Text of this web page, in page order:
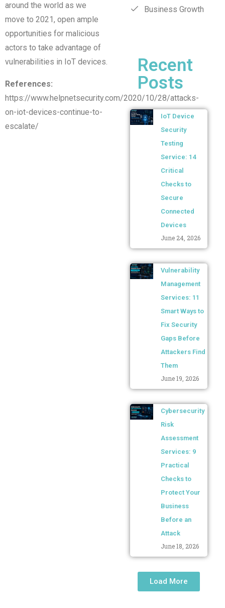
around the world as we
move to 2021, open ample
opportunities for malicious
actors to take advantage of
vulnerabilities in IoT devices.
References:
https://www.helpnetsecurity.com/2020/10/28/attacks-
on-iot-devices-continue-to-
escalate/
Business Growth
Recent
Posts
IoT Device
Security
Testing
Service: 14
Critical
Checks to
Secure
Connected
Devices
June 24, 2026
Vulnerability
Management
Services: 11
Smart Ways to
Fix Security
Gaps Before
Attackers Find
Them
June 19, 2026
Cybersecurity
Risk
Assessment
Services: 9
Practical
Checks to
Protect Your
Business
Before an
Attack
June 18, 2026
Load More